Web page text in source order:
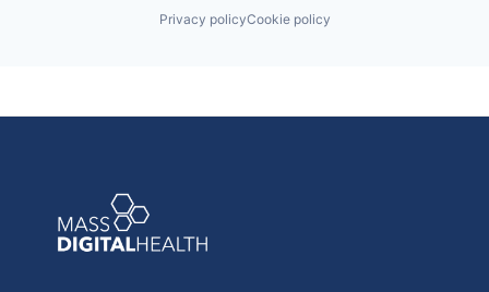
Privacy policyCookie policy